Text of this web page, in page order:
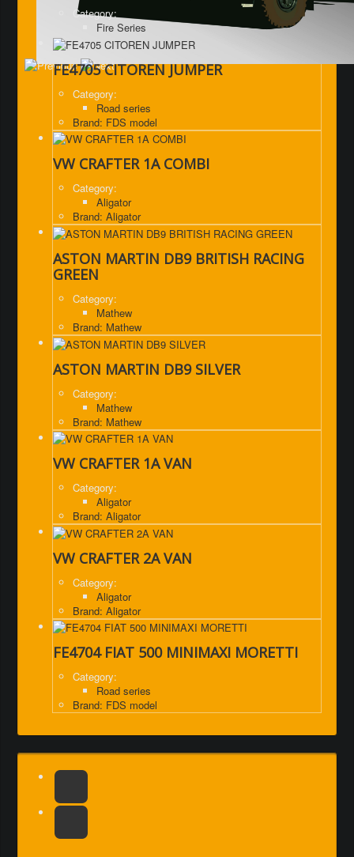
Category:
Fire Series
FE4705 CITOREN JUMPER
Category:
Road series
Brand: FDS model
VW CRAFTER 1A COMBI
Category:
Aligator
Brand: Aligator
ASTON MARTIN DB9 BRITISH RACING
GREEN
Category:
Mathew
Brand: Mathew
ASTON MARTIN DB9 SILVER
Category:
Mathew
Brand: Mathew
VW CRAFTER 1A VAN
Category:
Aligator
Brand: Aligator
VW CRAFTER 2A VAN
Category:
Aligator
Brand: Aligator
FE4704 FIAT 500 MINIMAXI MORETTI
Category:
Road series
Brand: FDS model